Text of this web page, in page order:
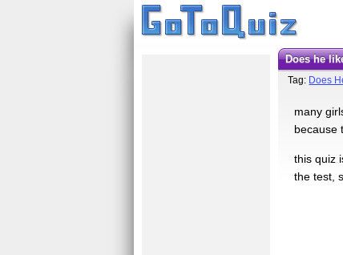
Does he
Tag: Does
many
because
this quiz
the test,